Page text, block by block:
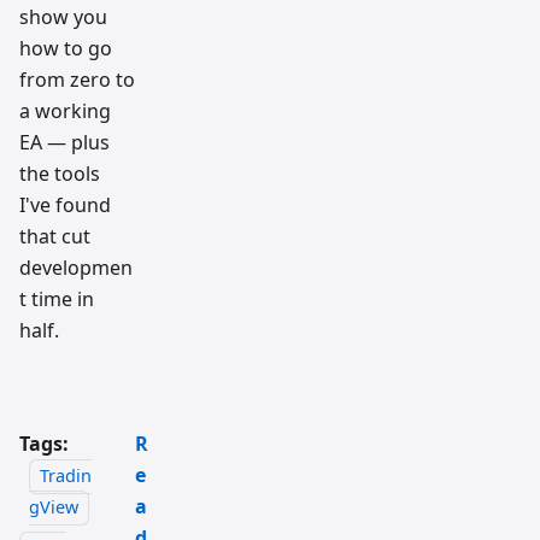
show you
how to go
from zero to
a working
EA — plus
the tools
I've found
that cut
developmen
t time in
half.
Tags:
Tradin
gView
R
e
a